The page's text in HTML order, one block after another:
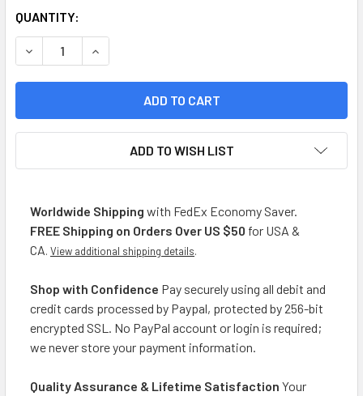
CURRENT
STOCK:
QUANTITY:
DECREASE QUANTITY OF DEL CEBADOR YERBA MATE
INCREASE QUANTITY OF DEL CEBADOR YERBA
ADD TO WISH LIST
Worldwide Shipping with FedEx Economy Saver.
FREE Shipping on Orders Over US $50 for USA &
CA. View additional shipping details.
Shop with Confidence Pay securely using all debit and
credit cards processed by Paypal, protected by 256-bit
encrypted SSL. No PayPal account or login is required;
we never store your payment information.
Quality Assurance & Lifetime Satisfaction Your